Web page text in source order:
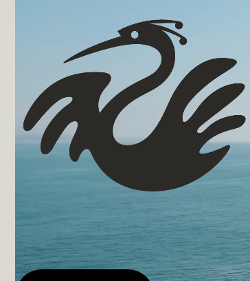
The Yard Tagus